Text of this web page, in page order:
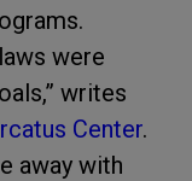
were
writes
Center.
away with